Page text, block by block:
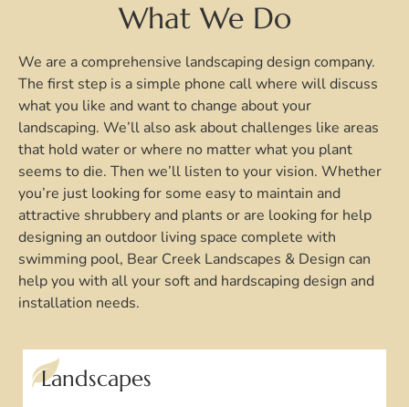
What We Do
We are a comprehensive landscaping design company.
The first step is a simple phone call where will discuss
what you like and want to change about your
landscaping. We’ll also ask about challenges like areas
that hold water or where no matter what you plant
seems to die. Then we’ll listen to your vision. Whether
you’re just looking for some easy to maintain and
attractive shrubbery and plants or are looking for help
designing an outdoor living space complete with
swimming pool, Bear Creek Landscapes & Design can
help you with all your soft and hardscaping design and
installation needs.
Landscapes